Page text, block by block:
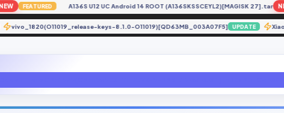
FEATURED A136S U12 UC Android 14 ROOT (A136SKSSCEYL2)[MAGISK 27].tar NEW
vivo_1820(O11019_release-keys-8.1.0-O11019)[QD63MB_003A07F5] UPDATE